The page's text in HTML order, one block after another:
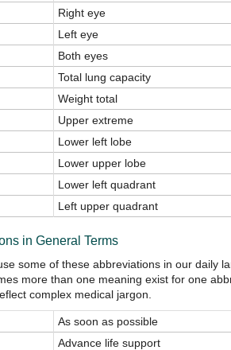
Right eye
Left eye
Both eyes
Total lung capacity
Weight total
Upper extreme
Lower left lobe
Lower upper lobe
Lower left quadrant
Left upper quadrant
in General Terms
some of these abbreviations in our daily
more than one meaning exist for one
complex medical jargon.
As soon as possible
Advance life support